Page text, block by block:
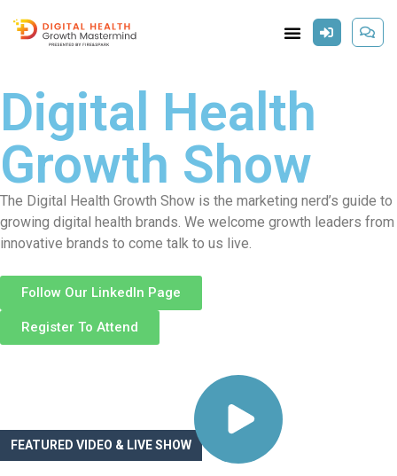
Digital Health
Growth Show
The Digital Health Growth Show is the marketing nerd’s guide to
growing digital health brands. We welcome growth leaders from
innovative brands to come talk to us live.
Follow Our LinkedIn Page
Register To Attend
FEATURED VIDEO & LIVE SHOW